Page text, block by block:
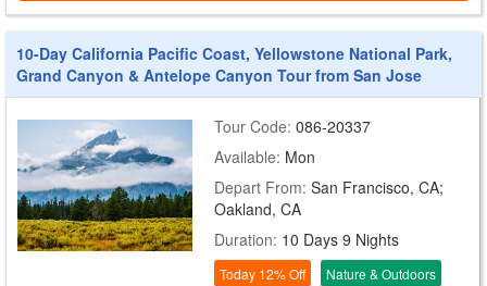
10-Day California Pacific Coast, Yellowstone National Park,
Grand Canyon & Antelope Canyon Tour from San Jose
Tour Code:086-20337
Available: Mon
Depart From:San Francisco, CA;
Oakland, CA
Duration: 10 Days 9 Nights
Today 12% Off Nature & Outdoors